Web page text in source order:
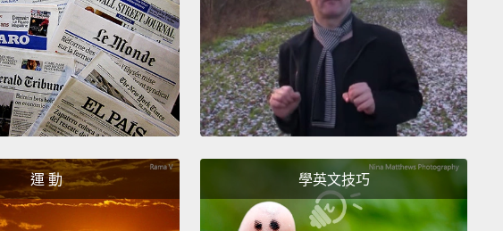
another planet. In fact, we live on a mostly unexplored
planet. The great majority of organisms on Earth remain
unknown to science.
In the last 30 years, thanks to explorations in remote parts
of the world and advances in technology, biologists have,
for example, added a full one-third of the known frog and
other amphibian species, to bring the current total to
5,400, and more continue to pour in. Two new kinds of
運 動 學英文技巧